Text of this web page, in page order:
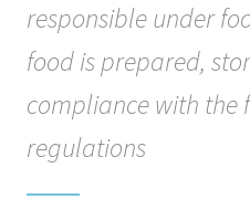
responsible under
food is prepared,
compliance with the
regulations